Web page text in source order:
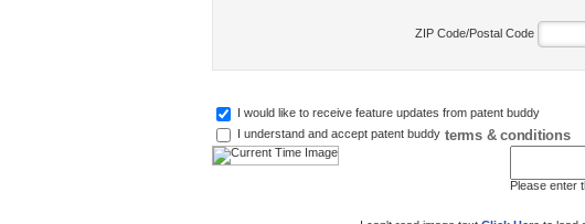
ZIP Code/Postal Code
I would like to receive feature updates from patent buddy
I understand and accept patent buddy terms & conditions
Please enter